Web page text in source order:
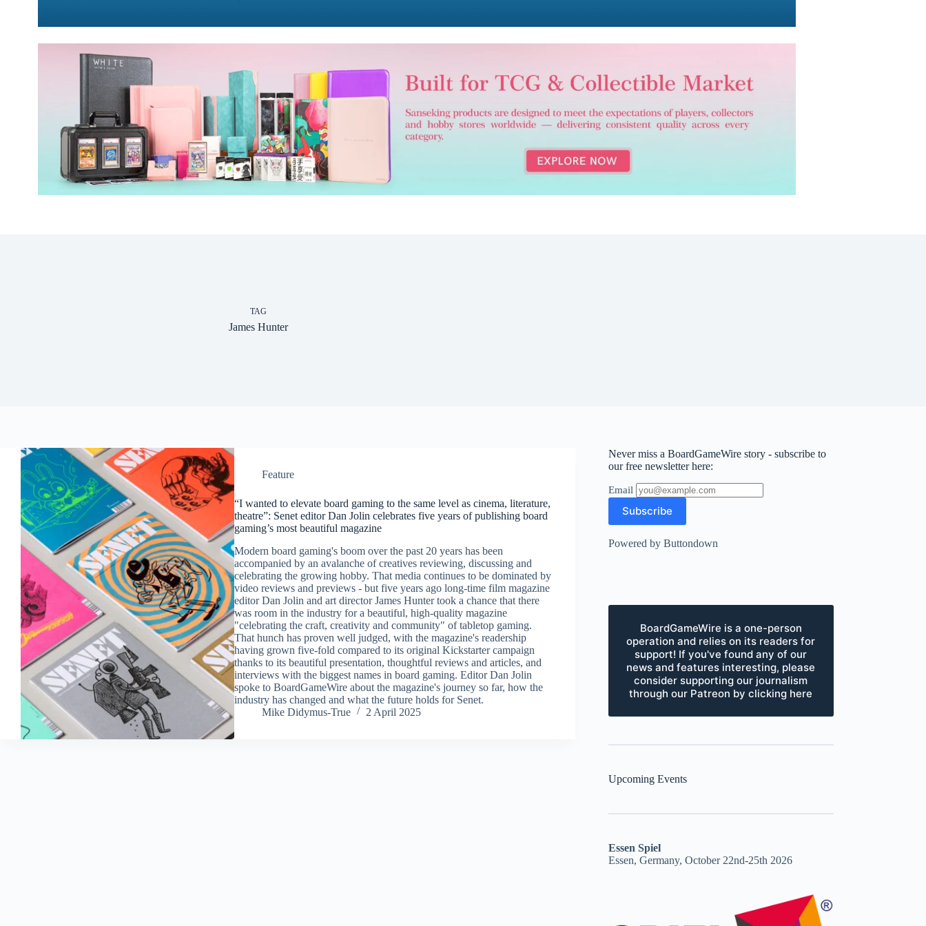
TAG
James Hunter
Feature
“I wanted to elevate board gaming to the same level as cinema, literature,
theatre”: Senet editor Dan Jolin celebrates five years of publishing board
gaming’s most beautiful magazine
Modern board gaming's boom over the past 20 years has been
accompanied by an avalanche of creatives reviewing, discussing and
celebrating the growing hobby. That media continues to be dominated by
video reviews and previews - but five years ago long-time film magazine
editor Dan Jolin and art director James Hunter took a chance that there
was room in the industry for a beautiful, high-quality magazine
"celebrating the craft, creativity and community" of tabletop gaming.
That hunch has proven well judged, with the magazine's readership
having grown five-fold compared to its original Kickstarter campaign
thanks to its beautiful presentation, thoughtful reviews and articles, and
interviews with the biggest names in board gaming. Editor Dan Jolin
spoke to BoardGameWire about the magazine's journey so far, how the
industry has changed and what the future holds for Senet.
Mike Didymus-True
2 April 2025
Never miss a BoardGameWire story - subscribe to
our free newsletter here:
Email
Powered by Buttondown
BoardGameWire is a one-person
operation and relies on its readers for
support! If you've found any of our
news and features interesting, please
consider supporting our journalism
through our Patreon by clicking here
Upcoming Events
Essen Spiel
Essen, Germany, October 22nd-25th 2026